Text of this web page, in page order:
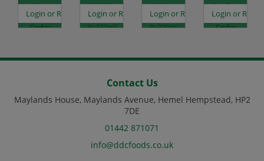
to see prices
Alert -
8x330ml
Code:
Login or Register to see prices
With Bits
-
8x330ml
Login or Register to see prices
Juice
Blend -
8x330ml
Login or Register to see prices
Set Go -
8x330ml
Code:
Login or
Contact Us
Maylands House, Maylands Avenue, Hemel Hempstead, HP2
7DE
01442 871071
info@ddcfoods.co.uk